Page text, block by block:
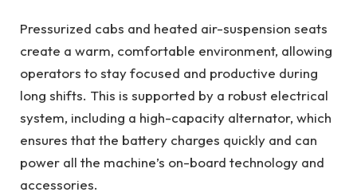
Pressurized cabs and heated air-suspension seats
create a warm, comfortable environment, allowing
operators to stay focused and productive during
long shifts. This is supported by a robust electrical
system, including a high-capacity alternator, which
ensures that the battery charges quickly and can
power all the machine’s on-board technology and
accessories.